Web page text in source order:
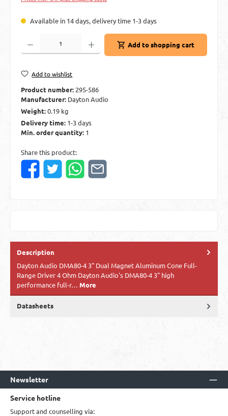
Available in 14 days, delivery time 1-3 days
Product Quantity: Enter the desired amount or use the buttons to increase or
Add to shopping cart
Add to wishlist
Product number: 295-586
Manufacturer: Dayton Audio
Weight:0.19 kg
Delivery time: 1-3 days
Min. order quantity: 1
Share this product:
Description
​Dayton Audio DMA80-4 3" Dual Magnet Aluminum Cone Full-
Range Driver 4 Ohm Dayton Audio's DMA80-4 3" high
performance full-r… More
Datasheets
Newsletter
Service hotline
Support and counselling via: